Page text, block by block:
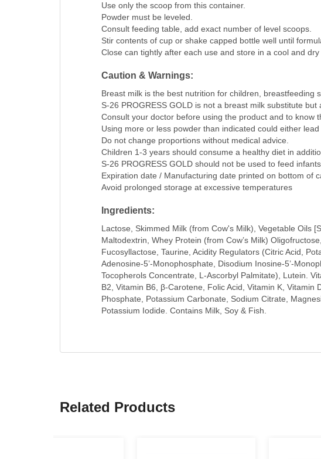
Use only the scoop from this container.
Powder must be leveled.
Consult feeding table, add exact number of level scoops.
Stir contents of cup or shake capped bottle well until
Close can tightly after each use and store in a cool and
Caution & Warnings:
Breast milk is the best nutrition for children, breastfeeding
S-26 PROGRESS GOLD is not a breast milk substitute
Consult your doctor before using the product and to know
Using more or less powder than indicated could either
Do not change proportions without medical advice.
Children 1-3 years should consume a healthy diet in
S-26 PROGRESS GOLD should not be used to feed
Expiration date / Manufacturing date printed on bottom of
Avoid prolonged storage at excessive temperatures
Ingredients:
Lactose, Skimmed Milk (from Cow's Milk), Vegetable Oils
Maltodextrin, Whey Protein (from Cow’s Milk)
Fucosyllactose, Taurine, Acidity Regulators (Citric Acid,
Adenosine-5’-Monophosphate, Disodium Inosine-5’-
Tocopherols Concentrate, L-Ascorbyl Palmitate), Lutein.
B2, Vitamin B6, β-Carotene, Folic Acid, Vitamin K,
Phosphate, Potassium Carbonate, Sodium Citrate,
Potassium Iodide. Contains Milk, Soy & Fish.
Related Products